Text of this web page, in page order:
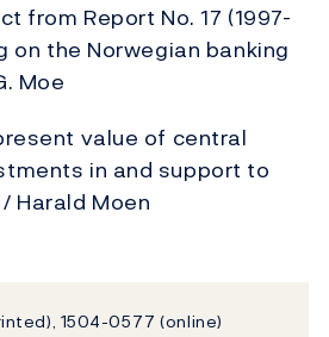
from Report No. 17 (1997-
on the Norwegian banking
Moe
value of central
in and support to
Harald Moen
1504-0577 (online)